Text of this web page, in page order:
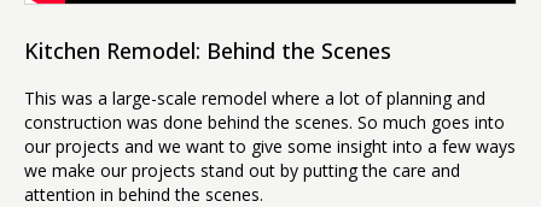
Kitchen Remodel: Behind the Scenes
This was a large-scale remodel where a lot of planning and
construction was done behind the scenes. So much goes into
our projects and we want to give some insight into a few ways
we make our projects stand out by putting the care and
attention in behind the scenes.